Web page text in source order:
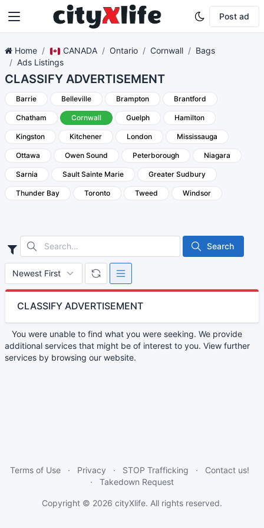
Post ad
Home CANADA Ontario Cornwall
Bags
Ads Listings
CLASSIFY ADVERTISEMENT
Barrie Belleville Brampton Brantford
Chatham Cornwall Guelph Hamilton
Kingston Kitchener London Mississauga
Ottawa Owen Sound Peterborough Niagara
Sarnia Sault Sainte Marie Greater Sudbury
Thunder Bay Toronto Tweed Windsor
Search
CLASSIFY ADVERTISEMENT
You were unable to find what you were seeking. We provide
additional services that might be of interest to you. View further
services by browsing our website.
Terms of Use Privacy STOP Trafficking
Contact us!
Takedown Request
Copyright © 2026 cityXlife. All rights reserved.